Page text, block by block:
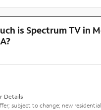
is Spectrum TV in
Details
subject to change; new